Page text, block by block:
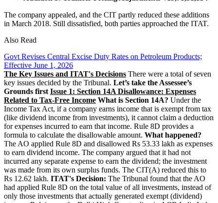
The company appealed, and the CIT partly reduced these additions
in March 2018. Still dissatisfied, both parties approached the ITAT.
Also Read
Govt Revises Central Excise Duty Rates on Petroleum Products;
Effective June 1, 2026
The Key Issues and ITAT's Decisions There were a total of seven
key issues decided by the Tribunal. Let’s take the Assessee’s
Grounds first Issue 1: Section 14A Disallowance: Expenses
Related to Tax-Free Income What is Section 14A? Under the
Income Tax Act, if a company earns income that is exempt from tax
(like dividend income from investments), it cannot claim a deduction
for expenses incurred to earn that income. Rule 8D provides a
formula to calculate the disallowable amount. What happened?
The AO applied Rule 8D and disallowed Rs 53.33 lakh as expenses
to earn dividend income. The company argued that it had not
incurred any separate expense to earn the dividend; the investment
was made from its own surplus funds. The CIT(A) reduced this to
Rs 12.62 lakh. ITAT's Decision: The Tribunal found that the AO
had applied Rule 8D on the total value of all investments, instead of
only those investments that actually generated exempt (dividend)